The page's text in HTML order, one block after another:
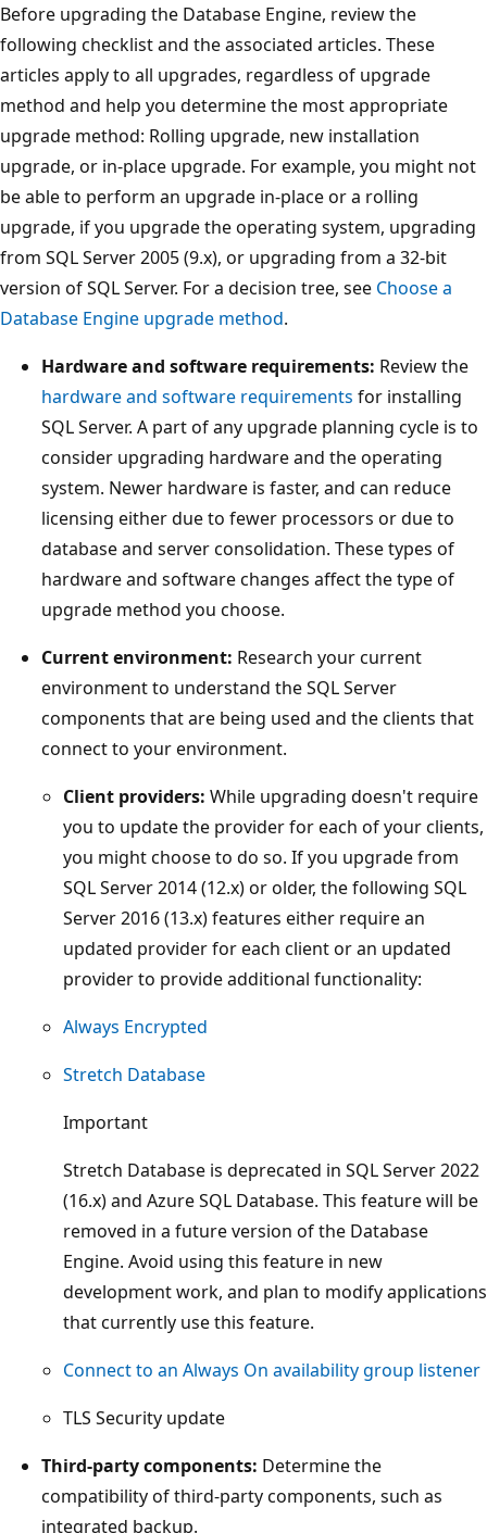
Before upgrading the Database Engine, review the
following checklist and the associated articles. These
articles apply to all upgrades, regardless of upgrade
method and help you determine the most appropriate
upgrade method: Rolling upgrade, new installation
upgrade, or in-place upgrade. For example, you might not
be able to perform an upgrade in-place or a rolling
upgrade, if you upgrade the operating system, upgrading
from SQL Server 2005 (9.x), or upgrading from a 32-bit
version of SQL Server. For a decision tree, see Choose a
Database Engine upgrade method.
Hardware and software requirements: Review the
hardware and software requirements for installing
SQL Server. A part of any upgrade planning cycle is to
consider upgrading hardware and the operating
system. Newer hardware is faster, and can reduce
licensing either due to fewer processors or due to
database and server consolidation. These types of
hardware and software changes affect the type of
upgrade method you choose.
Current environment: Research your current
environment to understand the SQL Server
components that are being used and the clients that
connect to your environment.
Client providers: While upgrading doesn't require
you to update the provider for each of your clients,
you might choose to do so. If you upgrade from
SQL Server 2014 (12.x) or older, the following SQL
Server 2016 (13.x) features either require an
updated provider for each client or an updated
provider to provide additional functionality:
Always Encrypted
Stretch Database
Important
Stretch Database is deprecated in SQL Server 2022
(16.x) and Azure SQL Database. This feature will be
removed in a future version of the Database
Engine. Avoid using this feature in new
development work, and plan to modify applications
that currently use this feature.
Connect to an Always On availability group listener
TLS Security update
Third-party components: Determine the
compatibility of third-party components, such as
integrated backup.